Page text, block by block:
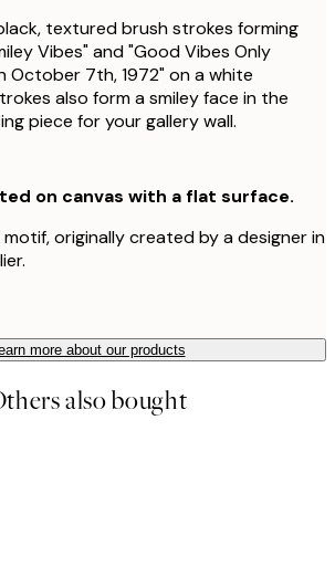
textured brush strokes forming
Vibes" and "Good Vibes Only
October 7th, 1972" on a white
also form a smiley face in the
piece for your gallery wall.
on canvas with a flat surface.
motif, originally created by a designer in
more about our products
also bought